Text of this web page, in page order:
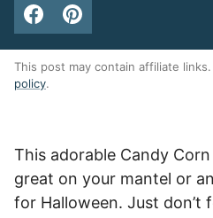
This post may contain affiliate
policy.
This adorable Candy
great on your mantel or
for Halloween. Just don’t